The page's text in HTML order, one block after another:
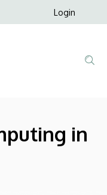
Anonim
menüje
Login
in